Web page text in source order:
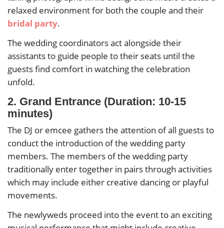
relaxed environment for both the couple and their
bridal party.
The wedding coordinators act alongside their
assistants to guide people to their seats until the
guests find comfort in watching the celebration
unfold.
2. Grand Entrance (Duration: 10-15
minutes)
The DJ or emcee gathers the attention of all guests to
conduct the introduction of the wedding party
members. The members of the wedding party
traditionally enter together in pairs through activities
which may include either creative dancing or playful
movements.
The newlyweds proceed into the event to an exciting